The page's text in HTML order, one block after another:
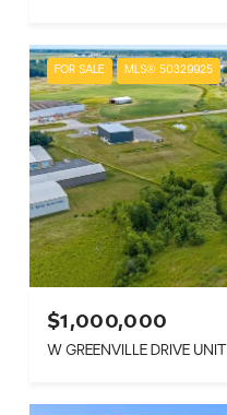
FOR SALE MLS® 50329925
$1,000,000
W GREENVILLE DRIVE